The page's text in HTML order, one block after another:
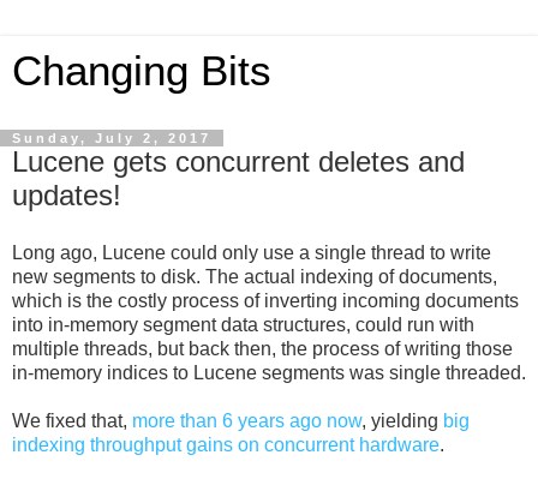
Changing Bits
Sunday, July 2, 2017
Lucene gets concurrent deletes and
updates!
Long ago, Lucene could only use a single thread to write
new segments to disk. The actual indexing of documents,
which is the costly process of inverting incoming documents
into in-memory segment data structures, could run with
multiple threads, but back then, the process of writing those
in-memory indices to Lucene segments was single threaded.
We fixed that, more than 6 years ago now, yielding big
indexing throughput gains on concurrent hardware.